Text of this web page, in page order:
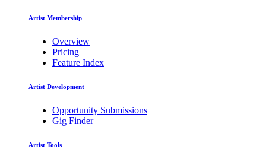
Artist Membership
Overview
Pricing
Feature Index
Artist Development
Opportunity Submissions
Gig Finder
Artist Tools